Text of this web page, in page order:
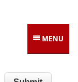
MENU